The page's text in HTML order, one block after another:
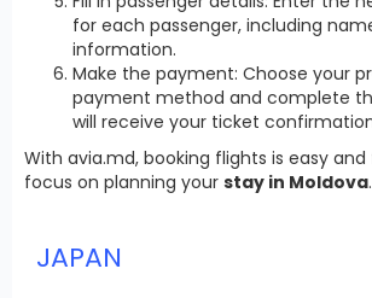
for each passenger, including
information.
Make the payment: Choose your
payment method and complete
will receive your ticket
With avia.md, booking flights is easy
focus on planning your stay in Moldova.
JAPAN